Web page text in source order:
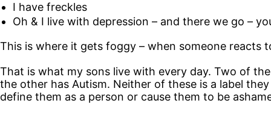
I have freckles
Oh & I live with depression – and there we go –
This is where it gets foggy – when someone reacts
That is what my sons live with every day. Two of
the other has Autism. Neither of these is a label
define them as a person or cause them to be